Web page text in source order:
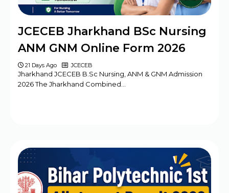
JCECEB Jharkhand BSc Nursing
ANM GNM Online Form 2026
21 Days Ago JCECEB
Jharkhand JCECEB B.Sc Nursing, ANM & GNM Admission
2026 The Jharkhand Combined…